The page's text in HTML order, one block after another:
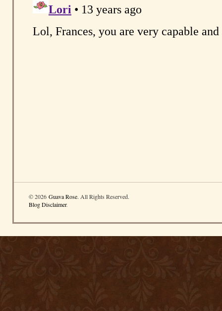
© 2026 Guava Rose. All Rights Reserved.
Blog Disclaimer.